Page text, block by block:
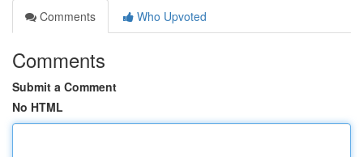
Comments
Who Upvoted
Comments
Submit a Comment
No HTML